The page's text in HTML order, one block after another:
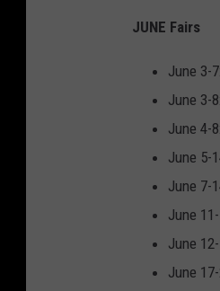
JUNE Fairs
June 3-
June 3-
June 4-
June 5-
June 7-
June
June
June